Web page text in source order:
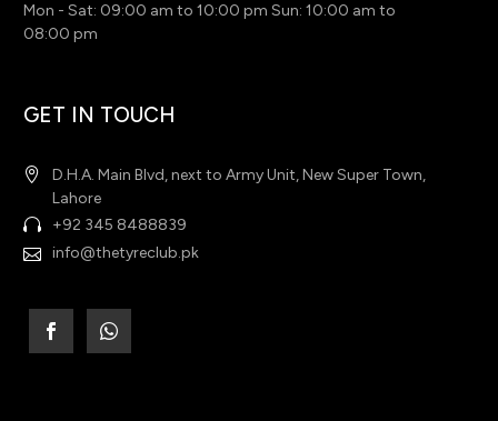
Mon - Sat: 09:00 am to 10:00 pm Sun: 10:00 am to
08:00 pm
GET IN TOUCH
D.H.A. Main Blvd, next to Army Unit, New Super Town,
Lahore
+92 345 8488839
info@thetyreclub.pk